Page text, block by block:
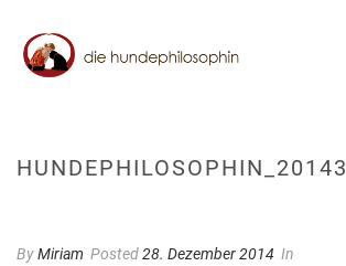
HUNDEPHILOSOPHIN_20143
ByMiriam Posted28. Dezember 2014 In